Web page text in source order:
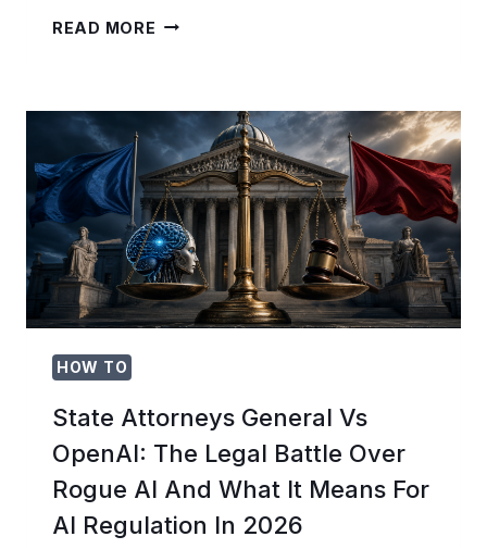
READ MORE THE
PLAYBOOK:
15
ONE-
SHOT
PROMPTS
FOR
INSTANT
ANSWERS
WITHOUT
CONTEXT
HOW TO
State Attorneys General Vs
OpenAI: The Legal Battle Over
Rogue AI And What It Means For
AI Regulation In 2026